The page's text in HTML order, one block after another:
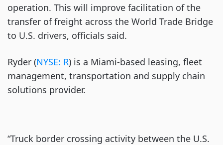
operation. This will improve facilitation of the
transfer of freight across the World Trade Bridge
to U.S. drivers, officials said.
Ryder (NYSE: R) is a Miami-based leasing, fleet
management, transportation and supply chain
solutions provider.
“Truck border crossing activity between the U.S.